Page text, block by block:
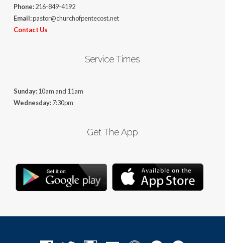
Phone:216-849-4192
Email:pastor@churchofpentecost.net
Contact Us
Service Times
Sunday:10am and 11am
Wednesday:7:30pm
Get The App